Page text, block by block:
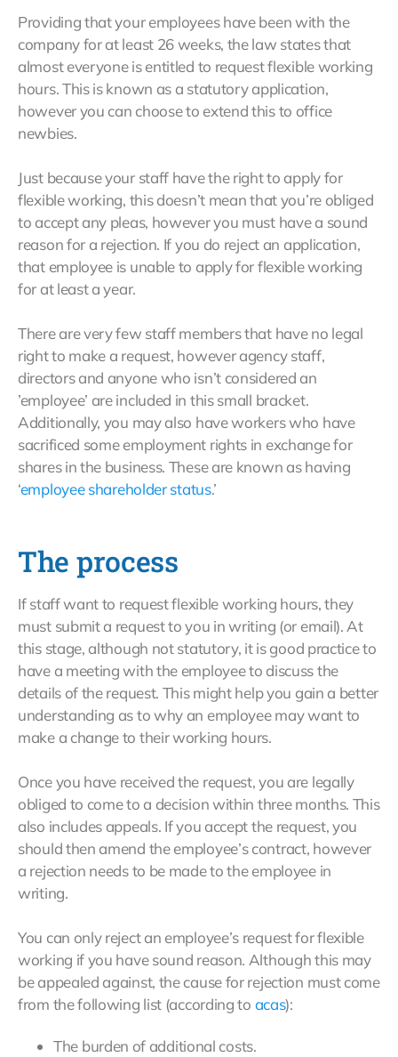
Providing that your employees have been with the
company for at least 26 weeks, the law states that
almost everyone is entitled to request flexible working
hours. This is known as a statutory application,
however you can choose to extend this to office
newbies.
Just because your staff have the right to apply for
flexible working, this doesn’t mean that you’re obliged
to accept any pleas, however you must have a sound
reason for a rejection. If you do reject an application,
that employee is unable to apply for flexible working
for at least a year.
There are very few staff members that have no legal
right to make a request, however agency staff,
directors and anyone who isn’t considered an
’employee’ are included in this small bracket.
Additionally, you may also have workers who have
sacrificed some employment rights in exchange for
shares in the business. These are known as having
‘employee shareholder status.’
The process
If staff want to request flexible working hours, they
must submit a request to you in writing (or email). At
this stage, although not statutory, it is good practice to
have a meeting with the employee to discuss the
details of the request. This might help you gain a better
understanding as to why an employee may want to
make a change to their working hours.
Once you have received the request, you are legally
obliged to come to a decision within three months. This
also includes appeals. If you accept the request, you
should then amend the employee’s contract, however
a rejection needs to be made to the employee in
writing.
You can only reject an employee’s request for flexible
working if you have sound reason. Although this may
be appealed against, the cause for rejection must come
from the following list (according to acas):
The burden of additional costs.